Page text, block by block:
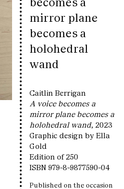
becomes a
mirror plane
becomes a
holohedral
wand
Caitlin Berrigan
A voice becomes a
mirror plane becomes a
holohedral wand, 2023
Graphic design by Ella
Gold
Edition of 250
ISBN 979-8-9877590-04
Published on the occasion